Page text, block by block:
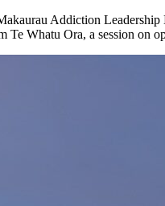
Addiction Leadership
Te Whatu Ora, a session on